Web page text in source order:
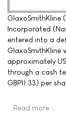
GlaxoSmithKline
Incorporated
entered into a
GlaxoSmithKline
approximately
through a cash
GBP11.33) per
Read more …